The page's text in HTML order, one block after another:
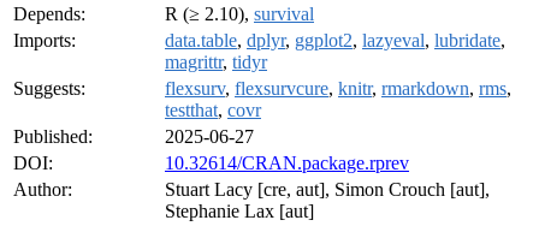
Depends:
R (≥ 2.10), survival
Imports:
data.table, dplyr, ggplot2, lazyeval, lubridate,
magrittr, tidyr
Suggests:
flexsurv, flexsurvcure, knitr, rmarkdown, rms,
testthat, covr
Published:
2025-06-27
DOI:
10.32614/CRAN.package.rprev
Author:
Stuart Lacy [cre, aut], Simon Crouch [aut],
Stephanie Lax [aut]